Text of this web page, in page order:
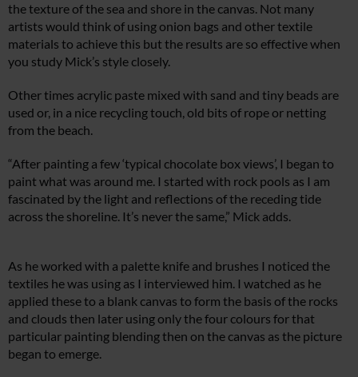
the texture of the sea and shore in the canvas. Not many
artists would think of using onion bags and other textile
materials to achieve this but the results are so effective when
you study Mick’s style closely.
Other times acrylic paste mixed with sand and tiny beads are
used or, in a nice recycling touch, old bits of rope or netting
from the beach.
“After painting a few ‘typical chocolate box views’, I began to
paint what was around me. I started with rock pools as I am
fascinated by the light and reflections of the receding tide
across the shoreline. It’s never the same,” Mick adds.
As he worked with a palette knife and brushes I noticed the
textiles he was using as I interviewed him. I watched as he
applied these to a blank canvas to form the basis of the rocks
and clouds then later using only the four colours for that
particular painting blending then on the canvas as the picture
began to emerge.